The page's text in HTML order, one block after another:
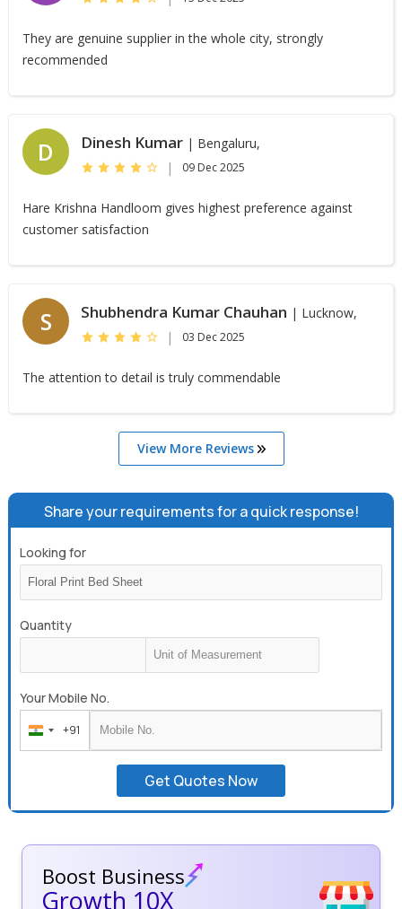
They are genuine supplier in the whole city, strongly
recommended
D Dinesh Kumar | Bengaluru,
|
09 Dec 2025
Hare Krishna Handloom gives highest preference against
customer satisfaction
S Shubhendra Kumar Chauhan | Lucknow,
|
03 Dec 2025
The attention to detail is truly commendable
View More Reviews
Share your requirements for a quick response!
Looking for
Quantity
Your Mobile No.
India
+91
+91
Get Quotes Now
Boost Business
Growth 10X